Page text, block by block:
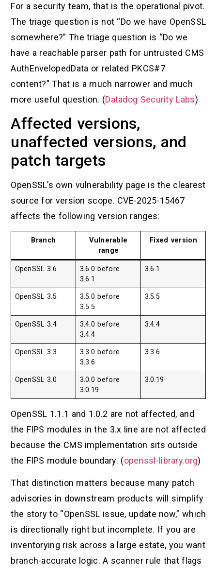
For a security team, that is the operational pivot.
The triage question is not “Do we have OpenSSL
somewhere?” The triage question is “Do we
have a reachable parser path for untrusted CMS
AuthEnvelopedData or related PKCS#7
content?” That is a much narrower and much
more useful question. (Datadog Security Labs)
Affected versions,
unaffected versions, and
patch targets
OpenSSL’s own vulnerability page is the clearest
source for version scope. CVE-2025-15467
affects the following version ranges:
Branch
Vulnerable
range
Fixed version
OpenSSL 3.6
3.6.0 before
3.6.1
3.6.1
OpenSSL 3.5
3.5.0 before
3.5.5
3.5.5
OpenSSL 3.4
3.4.0 before
3.4.4
3.4.4
OpenSSL 3.3
3.3.0 before
3.3.6
3.3.6
OpenSSL 3.0
3.0.0 before
3.0.19
3.0.19
OpenSSL 1.1.1 and 1.0.2 are not affected, and
the FIPS modules in the 3.x line are not affected
because the CMS implementation sits outside
the FIPS module boundary. (openssl-library.org)
That distinction matters because many patch
advisories in downstream products will simplify
the story to “OpenSSL issue, update now,” which
is directionally right but incomplete. If you are
inventorying risk across a large estate, you want
branch-accurate logic. A scanner rule that flags